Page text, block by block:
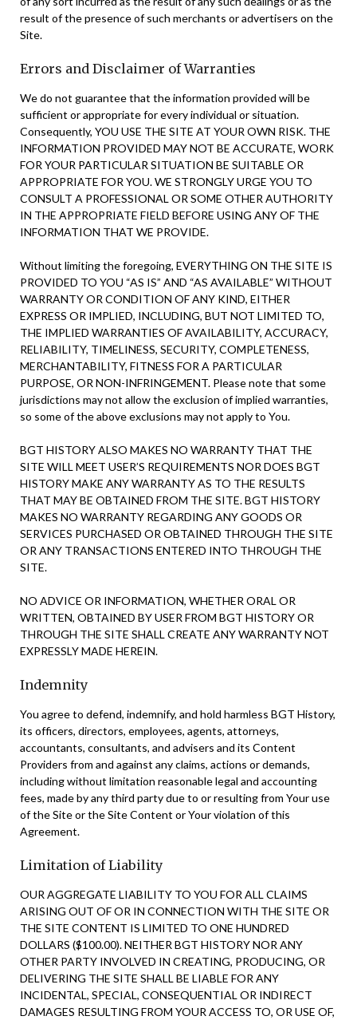
result of the presence of such merchants or advertisers on the
Site.
Errors and Disclaimer of Warranties
We do not guarantee that the information provided will be
sufficient or appropriate for every individual or situation.
Consequently, YOU USE THE SITE AT YOUR OWN RISK. THE
INFORMATION PROVIDED MAY NOT BE ACCURATE, WORK
FOR YOUR PARTICULAR SITUATION BE SUITABLE OR
APPROPRIATE FOR YOU. WE STRONGLY URGE YOU TO
CONSULT A PROFESSIONAL OR SOME OTHER AUTHORITY
IN THE APPROPRIATE FIELD BEFORE USING ANY OF THE
INFORMATION THAT WE PROVIDE.
Without limiting the foregoing, EVERYTHING ON THE SITE IS
PROVIDED TO YOU “AS IS” AND “AS AVAILABLE” WITHOUT
WARRANTY OR CONDITION OF ANY KIND, EITHER
EXPRESS OR IMPLIED, INCLUDING, BUT NOT LIMITED TO,
THE IMPLIED WARRANTIES OF AVAILABILITY, ACCURACY,
RELIABILITY, TIMELINESS, SECURITY, COMPLETENESS,
MERCHANTABILITY, FITNESS FOR A PARTICULAR
PURPOSE, OR NON-INFRINGEMENT. Please note that some
jurisdictions may not allow the exclusion of implied warranties,
so some of the above exclusions may not apply to You.
BGT HISTORY ALSO MAKES NO WARRANTY THAT THE
SITE WILL MEET USER’S REQUIREMENTS NOR DOES BGT
HISTORY MAKE ANY WARRANTY AS TO THE RESULTS
THAT MAY BE OBTAINED FROM THE SITE. BGT HISTORY
MAKES NO WARRANTY REGARDING ANY GOODS OR
SERVICES PURCHASED OR OBTAINED THROUGH THE SITE
OR ANY TRANSACTIONS ENTERED INTO THROUGH THE
SITE.
NO ADVICE OR INFORMATION, WHETHER ORAL OR
WRITTEN, OBTAINED BY USER FROM BGT HISTORY OR
THROUGH THE SITE SHALL CREATE ANY WARRANTY NOT
EXPRESSLY MADE HEREIN.
Indemnity
You agree to defend, indemnify, and hold harmless BGT History,
its officers, directors, employees, agents, attorneys,
accountants, consultants, and advisers and its Content
Providers from and against any claims, actions or demands,
including without limitation reasonable legal and accounting
fees, made by any third party due to or resulting from Your use
of the Site or the Site Content or Your violation of this
Agreement.
Limitation of Liability
OUR AGGREGATE LIABILITY TO YOU FOR ALL CLAIMS
ARISING OUT OF OR IN CONNECTION WITH THE SITE OR
THE SITE CONTENT IS LIMITED TO ONE HUNDRED
DOLLARS ($100.00). NEITHER BGT HISTORY NOR ANY
OTHER PARTY INVOLVED IN CREATING, PRODUCING, OR
DELIVERING THE SITE SHALL BE LIABLE FOR ANY
INCIDENTAL, SPECIAL, CONSEQUENTIAL OR INDIRECT
DAMAGES RESULTING FROM YOUR ACCESS TO, OR USE OF,